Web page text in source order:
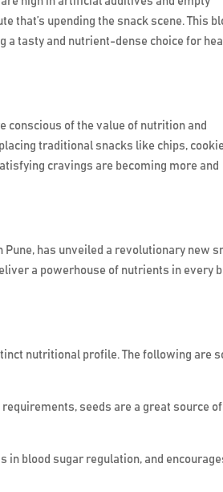
that’s upending the snack scene. This
a tasty and nutrient-dense choice for
conscious of the value of nutrition and
traditional snacks like chips,
cravings are becoming more and
Pune, has unveiled a revolutionary new
a powerhouse of nutrients in every
nutritional profile. The following are
seeds are a great source of
in blood sugar regulation, and